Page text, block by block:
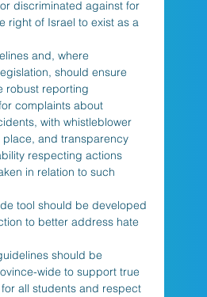
discriminated against for
right of Israel to exist as a
and, where
should ensure
robust reporting
complaints about
with whistleblower
place, and transparency
respecting actions
in relation to such
tool should be developed
to better address hate
should be
wide to support true
all students and respect